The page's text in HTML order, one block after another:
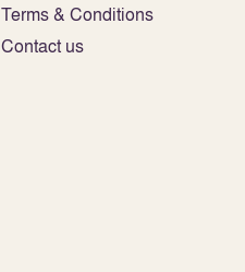
Terms & Conditions
Contact us